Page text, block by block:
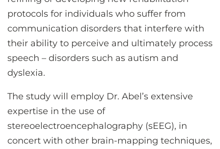
protocols for individuals who suffer from
communication disorders that interfere with
their ability to perceive and ultimately process
speech – disorders such as autism and
dyslexia.
The study will employ Dr. Abel’s extensive
expertise in the use of
stereoelectroencephalography (sEEG), in
concert with other brain-mapping techniques,